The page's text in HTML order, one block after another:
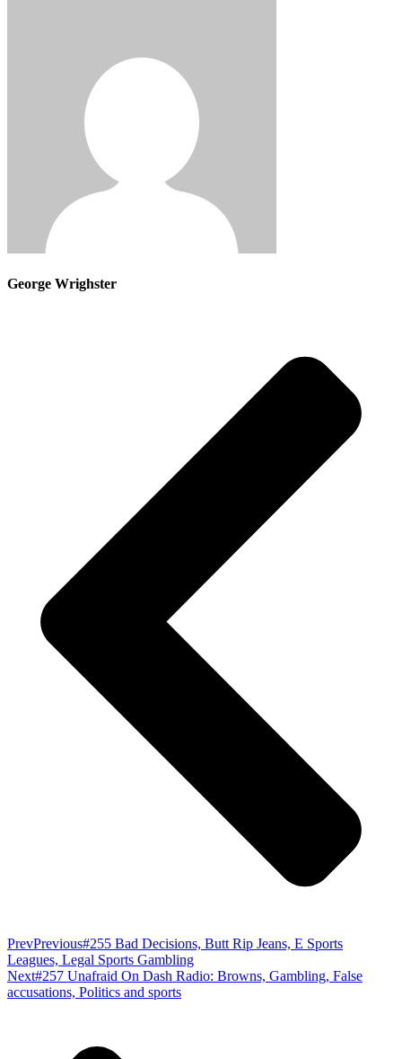
George Wrighster
PrevPrevious#255 Bad Decisions, Butt Rip Jeans, E Sports
Leagues, Legal Sports Gambling
Next#257 Unafraid On Dash Radio: Browns, Gambling, False
accusations, Politics and sports